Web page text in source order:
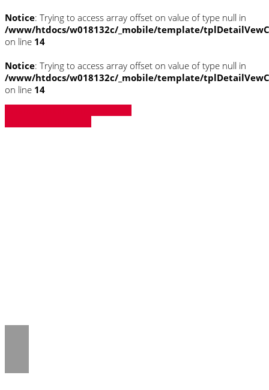
Notice: Trying to access array offset on value of type null in
/www/htdocs/w018132c/_mobile/template/
on line 14
Notice: Trying to access array offset on value of type null in
/www/htdocs/w018132c/_mobile/template/
on line 14